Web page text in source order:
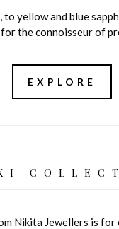
to yellow and blue
the connoisseur of
EXPLORE
Nikita Jewellers is